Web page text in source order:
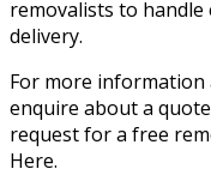
removalists to
delivery.
For more
enquire about a
request for a free
Here.